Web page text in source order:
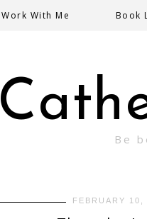
Be
Work With Me Book
FEBRUARY 10,